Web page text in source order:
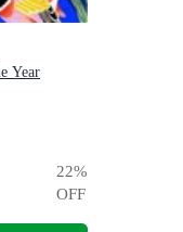
Year
22%
OFF